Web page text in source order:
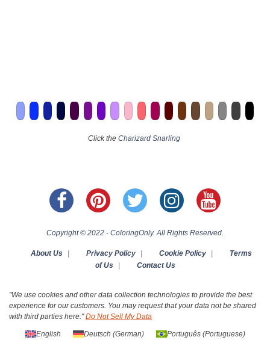
Click the Charizard Snarling
Copyright © 2022 - ColoringOnly. All Rights Reserved.
About Us Privacy Policy Cookie Policy
Terms
of Us
Contact Us
"We use cookies and other data collection technologies to provide the best
experience for our customers. You may request that your data not be shared
with third parties here:"Do Not Sell My Data
English Deutsch (German) Português(Portuguese)